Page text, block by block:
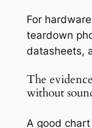
For
teardown
datasheets,
The
without
A good